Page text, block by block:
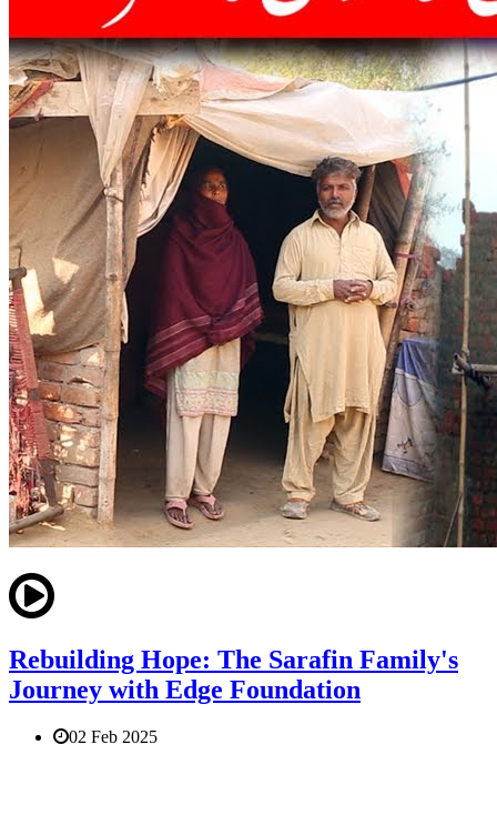
Rebuilding Hope: The Sarafin Family's
Journey with Edge Foundation
02 Feb 2025